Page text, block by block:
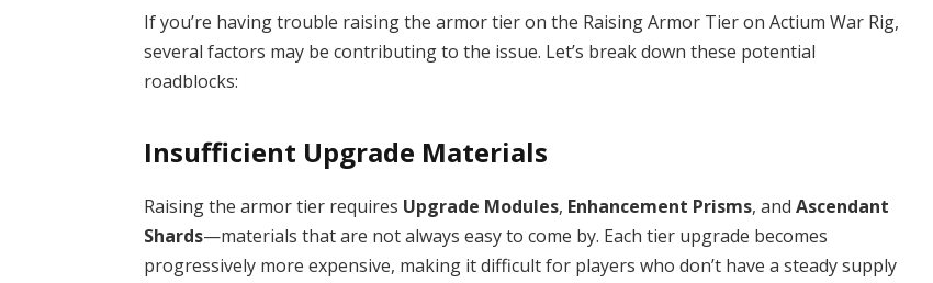
If you’re having trouble raising the armor tier on the Raising Armor Tier on Actium War Rig,
several factors may be contributing to the issue. Let’s break down these potential
roadblocks:
Insufficient Upgrade Materials
Raising the armor tier requires Upgrade Modules, Enhancement Prisms, andAscendant
Shards—materials that are not always easy to come by. Each tier upgrade becomes
progressively more expensive, making it difficult for players who don’t have a steady supply